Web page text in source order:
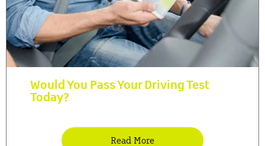
Would You Pass Your Driving Test
Today?
Read More